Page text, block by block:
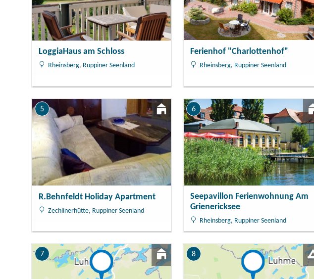
LoggiaHaus am Schloss
Rheinsberg, Ruppiner Seenland
Ferienhof "Charlottenhof"
Rheinsberg, Ruppiner Seenland
5
R.Behnfeldt Holiday Apartment
Zechlinerhütte, Ruppiner Seenland
6
Seepavillon Ferienwohnung Am
Grienericksee
Rheinsberg, Ruppiner Seenland
7 8